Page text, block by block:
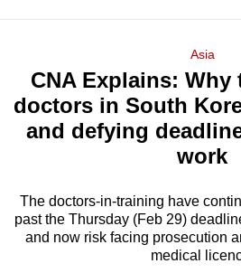
Menu
Asia
CNA Explains:
doctors in South
and defying
work
The doctors-in-training have
past the Thursday (Feb 29)
and now risk facing prosecution
medical
longer
supported
know
it's
a